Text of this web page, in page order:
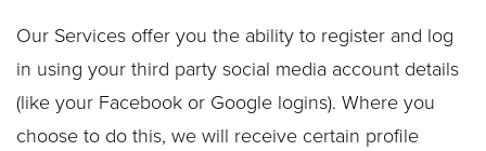
Our Services offer you the ability to register and log
in using your third party social media account details
(like your Facebook or Google logins). Where you
choose to do this, we will receive certain profile